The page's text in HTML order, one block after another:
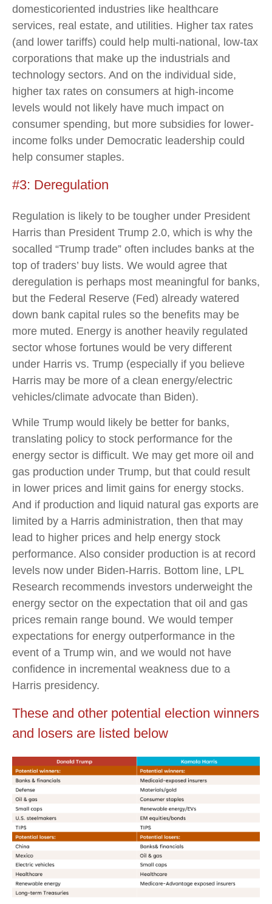
domesticoriented industries like healthcare
services, real estate, and utilities. Higher tax rates
(and lower tariffs) could help multi-national, low-tax
corporations that make up the industrials and
technology sectors. And on the individual side,
higher tax rates on consumers at high-income
levels would not likely have much impact on
consumer spending, but more subsidies for lower-
income folks under Democratic leadership could
help consumer staples.
#3: Deregulation
Regulation is likely to be tougher under President
Harris than President Trump 2.0, which is why the
socalled “Trump trade” often includes banks at the
top of traders’ buy lists. We would agree that
deregulation is perhaps most meaningful for banks,
but the Federal Reserve (Fed) already watered
down bank capital rules so the benefits may be
more muted. Energy is another heavily regulated
sector whose fortunes would be very different
under Harris vs. Trump (especially if you believe
Harris may be more of a clean energy/electric
vehicles/climate advocate than Biden).
While Trump would likely be better for banks,
translating policy to stock performance for the
energy sector is difficult. We may get more oil and
gas production under Trump, but that could result
in lower prices and limit gains for energy stocks.
And if production and liquid natural gas exports are
limited by a Harris administration, then that may
lead to higher prices and help energy stock
performance. Also consider production is at record
levels now under Biden-Harris. Bottom line, LPL
Research recommends investors underweight the
energy sector on the expectation that oil and gas
prices remain range bound. We would temper
expectations for energy outperformance in the
event of a Trump win, and we would not have
confidence in incremental weakness due to a
Harris presidency.
These and other potential election winners
and losers are listed below